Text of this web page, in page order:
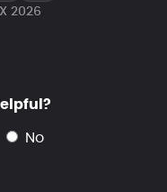
2026
no